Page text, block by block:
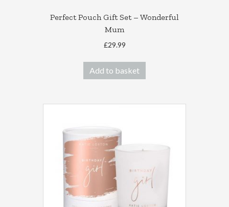
Perfect Pouch Gift Set – Wonderful
Mum
£29.99
Add to basket